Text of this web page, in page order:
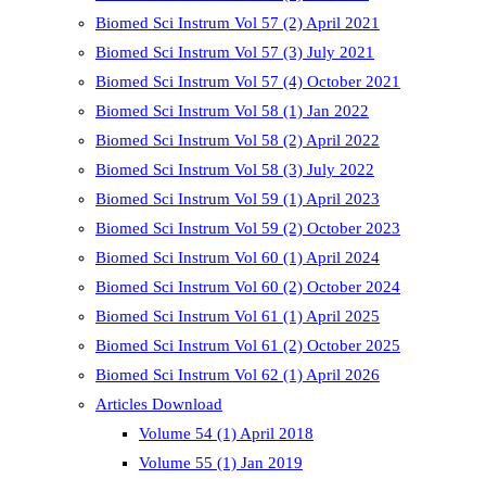
Biomed Sci Instrum Vol 57 (2) April 2021
Biomed Sci Instrum Vol 57 (3) July 2021
Biomed Sci Instrum Vol 57 (4) October 2021
Biomed Sci Instrum Vol 58 (1) Jan 2022
Biomed Sci Instrum Vol 58 (2) April 2022
Biomed Sci Instrum Vol 58 (3) July 2022
Biomed Sci Instrum Vol 59 (1) April 2023
Biomed Sci Instrum Vol 59 (2) October 2023
Biomed Sci Instrum Vol 60 (1) April 2024
Biomed Sci Instrum Vol 60 (2) October 2024
Biomed Sci Instrum Vol 61 (1) April 2025
Biomed Sci Instrum Vol 61 (2) October 2025
Biomed Sci Instrum Vol 62 (1) April 2026
Articles Download
Volume 54 (1) April 2018
Volume 55 (1) Jan 2019